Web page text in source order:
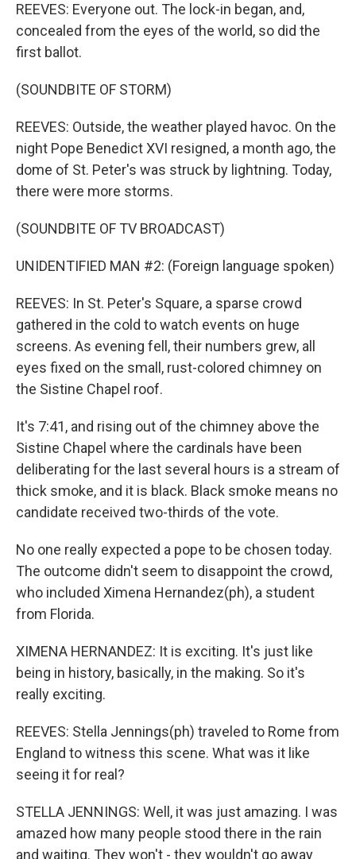
REEVES: Everyone out. The lock-in began, and,
concealed from the eyes of the world, so did the
first ballot.
(SOUNDBITE OF STORM)
REEVES: Outside, the weather played havoc. On the
night Pope Benedict XVI resigned, a month ago, the
dome of St. Peter's was struck by lightning. Today,
there were more storms.
(SOUNDBITE OF TV BROADCAST)
UNIDENTIFIED MAN #2: (Foreign language spoken)
REEVES: In St. Peter's Square, a sparse crowd
gathered in the cold to watch events on huge
screens. As evening fell, their numbers grew, all
eyes fixed on the small, rust-colored chimney on
the Sistine Chapel roof.
It's 7:41, and rising out of the chimney above the
Sistine Chapel where the cardinals have been
deliberating for the last several hours is a stream of
thick smoke, and it is black. Black smoke means no
candidate received two-thirds of the vote.
No one really expected a pope to be chosen today.
The outcome didn't seem to disappoint the crowd,
who included Ximena Hernandez(ph), a student
from Florida.
XIMENA HERNANDEZ: It is exciting. It's just like
being in history, basically, in the making. So it's
really exciting.
REEVES: Stella Jennings(ph) traveled to Rome from
England to witness this scene. What was it like
seeing it for real?
STELLA JENNINGS: Well, it was just amazing. I was
amazed how many people stood there in the rain
and waiting. They won't - they wouldn't go away